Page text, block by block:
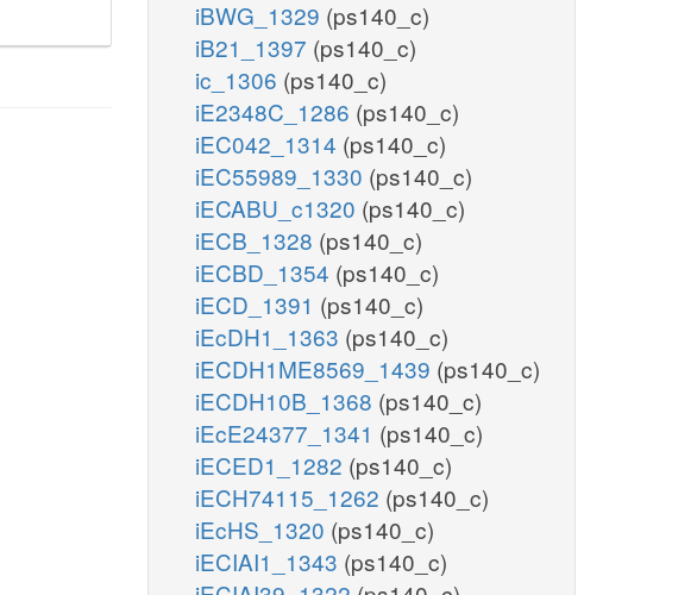
iBWG_1329 (ps140_c)
iB21_1397 (ps140_c)
ic_1306 (ps140_c)
iE2348C_1286 (ps140_c)
iEC042_1314 (ps140_c)
iEC55989_1330 (ps140_c)
iECABU_c1320 (ps140_c)
iECB_1328 (ps140_c)
iECBD_1354 (ps140_c)
iECD_1391 (ps140_c)
iEcDH1_1363 (ps140_c)
iECDH1ME8569_1439 (ps140_c)
iECDH10B_1368 (ps140_c)
iEcE24377_1341 (ps140_c)
iECED1_1282 (ps140_c)
iECH74115_1262 (ps140_c)
iEcHS_1320 (ps140_c)
iECIAI1_1343 (ps140_c)